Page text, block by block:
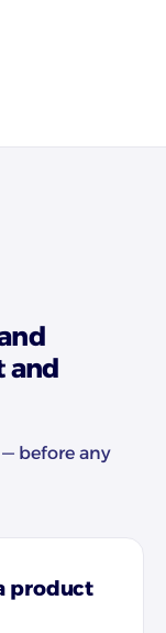
and
before any
product